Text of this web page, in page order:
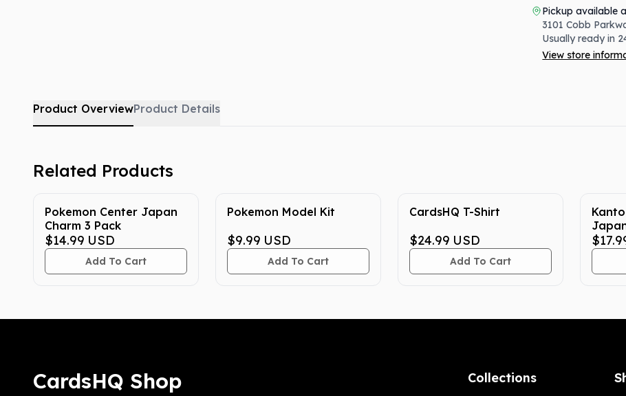
Pickup available
3101 Cobb
Usually ready in
View store
Product OverviewProduct Details
Related Products
Pokemon Center Japan
Charm 3 Pack
$14.99 USD
Add To Cart
Pokemon Model Kit
$9.99 USD
Add To Cart
CardsHQ T-Shirt
$24.99 USD
Add To Cart
CardsHQ Shop Collections